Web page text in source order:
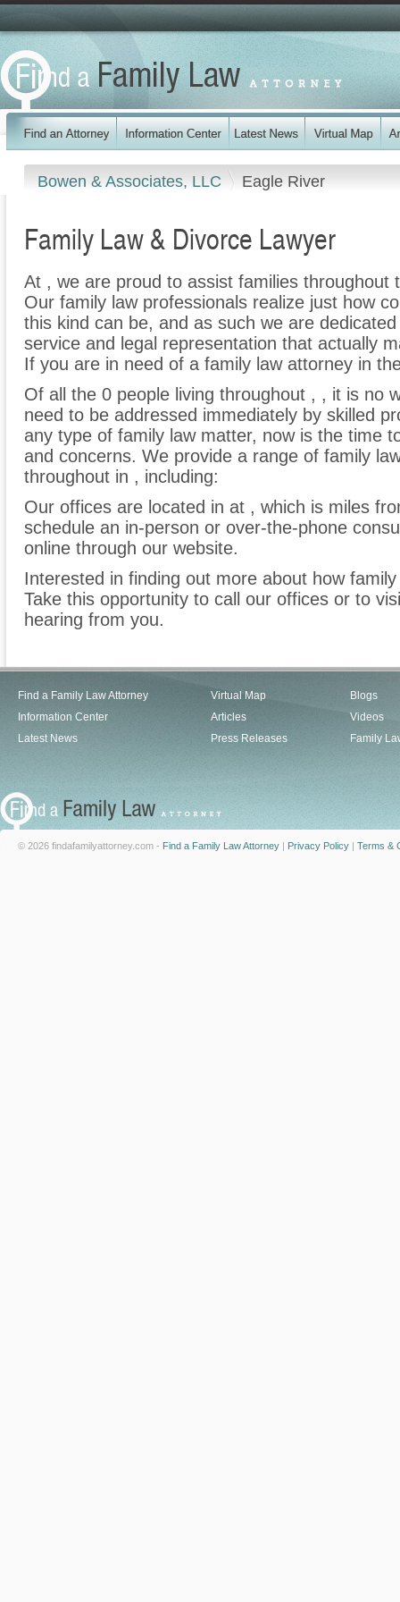
Bowen & Associates, LLC Eagle River
Family Law & Divorce Lawyer
At , we are proud to assist families throughout
Our family law professionals realize just how
this kind can be, and as such we are
service and legal representation that actually
If you are in need of a family law attorney in
Of all the 0 people living throughout , , it is no
need to be addressed immediately by skilled
any type of family law matter, now is the time
and concerns. We provide a range of family
throughout in , including:
Our offices are located in at , which is miles
schedule an in-person or over-the-phone
online through our website.
Interested in finding out more about how
Take this opportunity to call our offices or to
hearing from you.
Find a Family Law Attorney
Information Center
Latest News
Virtual Map
Articles
Press Releases
Blogs
Videos
Family
© 2026 findafamilyattorney.com - Find a Family Law Attorney | Privacy Policy | Terms &